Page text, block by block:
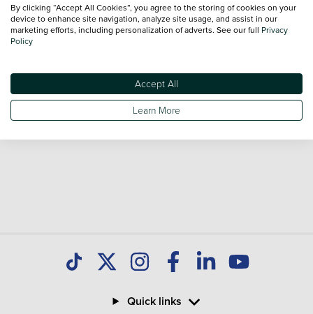
Our database is constantly updated with new stock to help
you find great deals on second hand Cars and don't forget
Quick links
By clicking “Accept All Cookies”, you agree to the storing of cookies on your
device to enhance site navigation, analyze site usage, and assist in our
marketing efforts, including personalization of adverts. See our full Privacy
Policy
Accept All
Learn More